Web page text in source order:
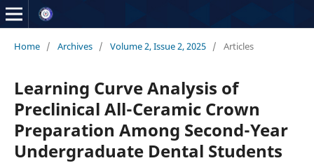
Home / Archives / Volume 2, Issue 2, 2025 / Articles
Learning Curve Analysis of
Preclinical All-Ceramic Crown
Preparation Among Second-Year
Undergraduate Dental Students